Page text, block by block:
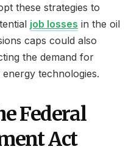
these strategies to
job losses in the oil
caps could also
the demand for
technologies.
Federal
Act